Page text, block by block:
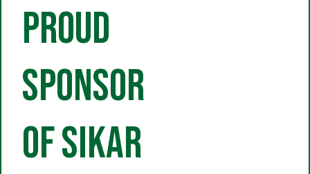
Proud
Sponsor
of Sikar